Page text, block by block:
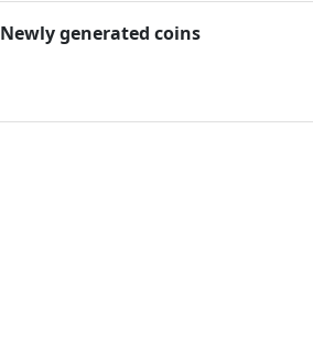
Newly generated coins